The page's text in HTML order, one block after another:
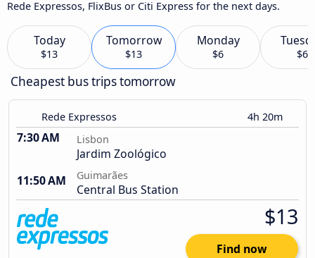
Rede Expressos, FlixBus or Citi Express for the next days.
Today
$13
Tomorrow
$13
Monday
$6 $6
Cheapest bus trips tomorrow
Rede Expressos 4h 20m
7:30 AM Lisbon
Jardim Zoológico
11:50 AM
Guimarães
Central Bus Station
$13
Find now